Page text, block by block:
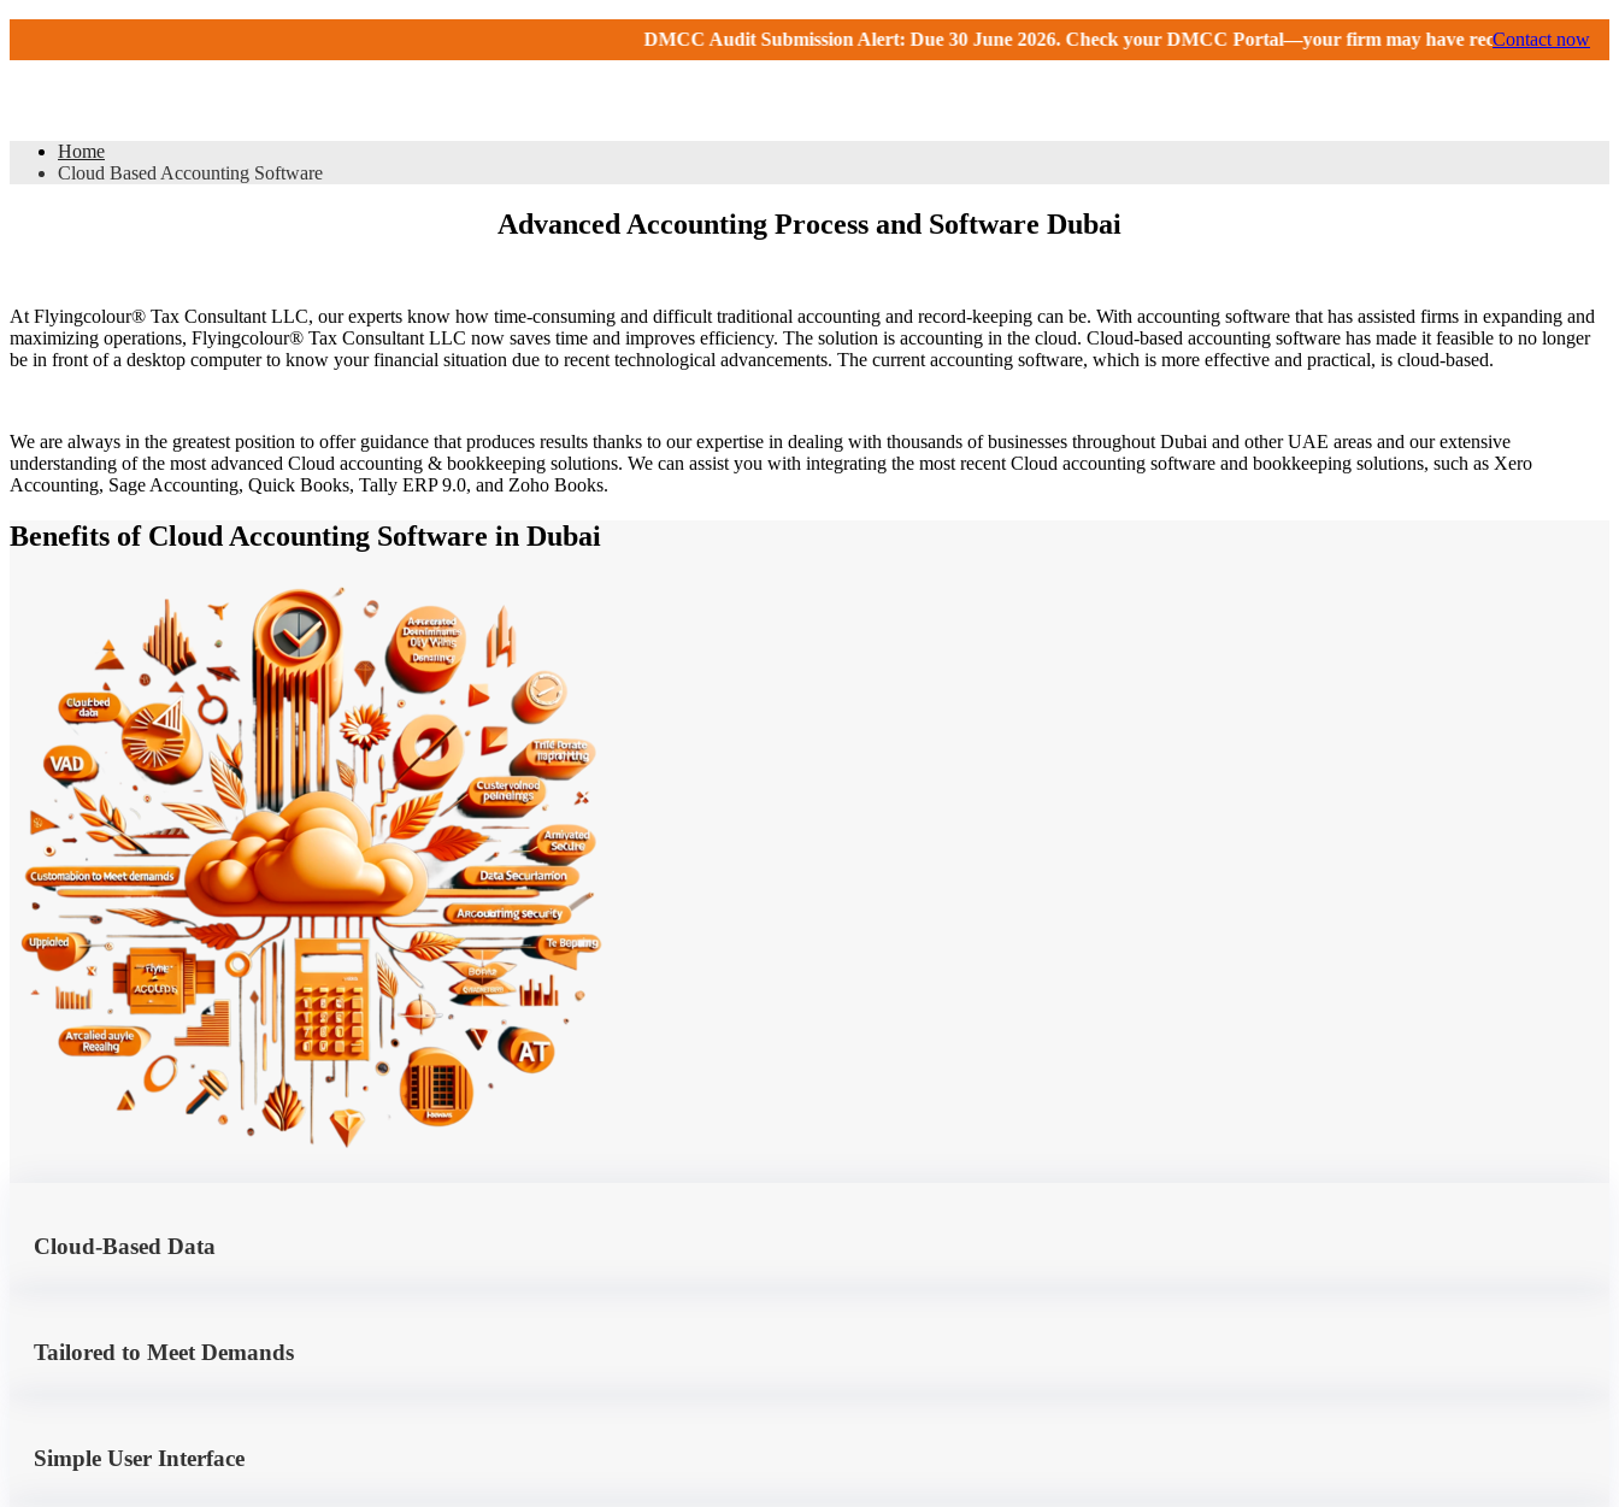
DMCC Audit Submission Alert: Due 30 June 2026. Check your DMCC Portal—your firm may have received an extension untilContact now
Home
Cloud Based Accounting Software
Advanced Accounting Process and Software Dubai
At Flyingcolour® Tax Consultant LLC, our experts know how time-consuming and difficult traditional accounting and record-keeping can be. With accounting software that has assisted firms in expanding and
maximizing operations, Flyingcolour® Tax Consultant LLC now saves time and improves efficiency. The solution is accounting in the cloud. Cloud-based accounting software has made it feasible to no longer
be in front of a desktop computer to know your financial situation due to recent technological advancements. The current accounting software, which is more effective and practical, is cloud-based.
We are always in the greatest position to offer guidance that produces results thanks to our expertise in dealing with thousands of businesses throughout Dubai and other UAE areas and our extensive
understanding of the most advanced Cloud accounting & bookkeeping solutions. We can assist you with integrating the most recent Cloud accounting software and bookkeeping solutions, such as Xero
Accounting, Sage Accounting, Quick Books, Tally ERP 9.0, and Zoho Books.
Benefits of Cloud Accounting Software in Dubai
Cloud-Based Data
Tailored to Meet Demands
Simple User Interface